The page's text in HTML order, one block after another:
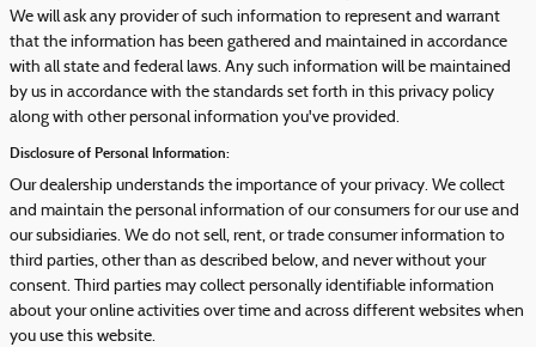
We will ask any provider of such information to represent and warrant
that the information has been gathered and maintained in accordance
with all state and federal laws. Any such information will be maintained
by us in accordance with the standards set forth in this privacy policy
along with other personal information you've provided.
Disclosure of Personal Information:
Our dealership understands the importance of your privacy. We collect
and maintain the personal information of our consumers for our use and
our subsidiaries. We do not sell, rent, or trade consumer information to
third parties, other than as described below, and never without your
consent. Third parties may collect personally identifiable information
about your online activities over time and across different websites when
you use this website.